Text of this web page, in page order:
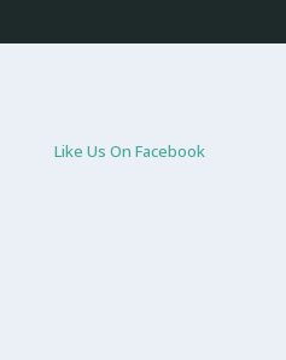
Like Us On Facebook